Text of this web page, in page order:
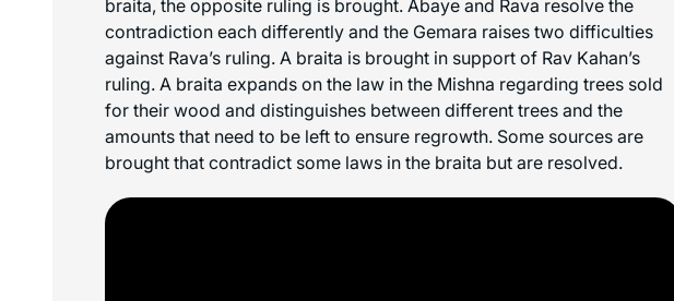
braita, the opposite ruling is brought. Abaye and Rava resolve the
contradiction each differently and the Gemara raises two difficulties
against Rava’s ruling. A braita is brought in support of Rav Kahan’s
ruling. A braita expands on the law in the Mishna regarding trees sold
for their wood and distinguishes between different trees and the
amounts that need to be left to ensure regrowth. Some sources are
brought that contradict some laws in the braita but are resolved.